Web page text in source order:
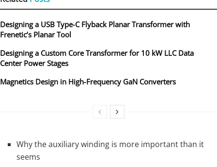
Designing a USB Type‑C Flyback Planar Transformer with
Frenetic’s Planar Tool
Designing a Custom Core Transformer for 10 kW LLC Data
Center Power Stages
Magnetics Design in High‑Frequency GaN Converters
Why the auxiliary winding is more important than it
seems